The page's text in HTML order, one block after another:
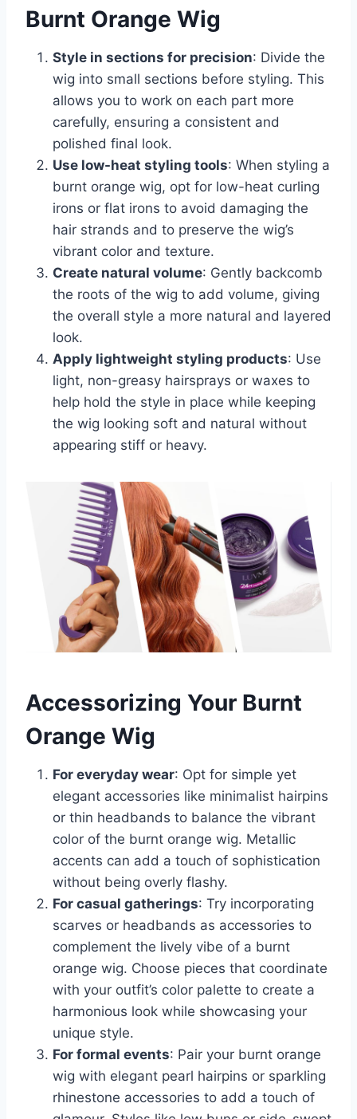
Burnt Orange Wig
Style in sections for precision: Divide the
wig into small sections before styling. This
allows you to work on each part more
carefully, ensuring a consistent and
polished final look.
Use low-heat styling tools: When styling a
burnt orange wig, opt for low-heat curling
irons or flat irons to avoid damaging the
hair strands and to preserve the wig’s
vibrant color and texture.
Create natural volume: Gently backcomb
the roots of the wig to add volume, giving
the overall style a more natural and layered
look.
Apply lightweight styling products: Use
light, non-greasy hairsprays or waxes to
help hold the style in place while keeping
the wig looking soft and natural without
appearing stiff or heavy.
Accessorizing Your Burnt
Orange Wig
For everyday wear: Opt for simple yet
elegant accessories like minimalist hairpins
or thin headbands to balance the vibrant
color of the burnt orange wig. Metallic
accents can add a touch of sophistication
without being overly flashy.
For casual gatherings: Try incorporating
scarves or headbands as accessories to
complement the lively vibe of a burnt
orange wig. Choose pieces that coordinate
with your outfit’s color palette to create a
harmonious look while showcasing your
unique style.
For formal events: Pair your burnt orange
wig with elegant pearl hairpins or sparkling
rhinestone accessories to add a touch of